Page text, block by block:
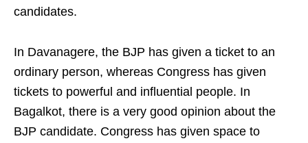
candidates.
In Davanagere, the BJP has given a ticket to an
ordinary person, whereas Congress has given
tickets to powerful and influential people. In
Bagalkot, there is a very good opinion about the
BJP candidate. Congress has given space to